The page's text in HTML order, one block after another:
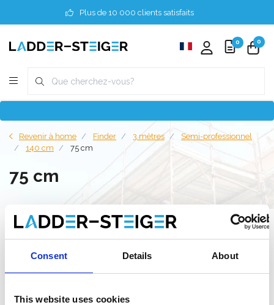
Consent Details About
This website uses cookies
Plus de 10 000 clients satisfaits
0 0
Revenir à home Finder 3 mètres
Semi-professionnel
140 cm
75 cm
75 cm
Filter
Liste